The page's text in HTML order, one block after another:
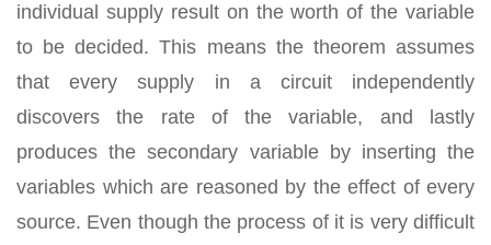
individual supply result on the worth of the variable
to be decided. This means the theorem assumes
that every supply in a circuit independently
discovers the rate of the variable, and lastly
produces the secondary variable by inserting the
variables which are reasoned by the effect of every
source. Even though the process of it is very difficult